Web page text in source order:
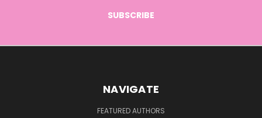
NAVIGATE
FEATURED AUTHORS